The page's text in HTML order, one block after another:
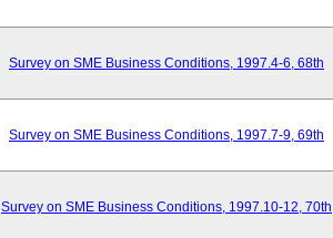
Survey on SME Business Conditions, 1997.4-6, 68th
Survey on SME Business Conditions, 1997.7-9, 69th
Survey on SME Business Conditions, 1997.10-12, 70th